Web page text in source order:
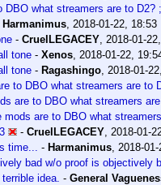
DBO what streamers are to D2?
Harmanimus 2018-01-22, 18:53
- CruelLEGACEY 2018-01-
tone - Xenos 2018-01-22,
tone - Ragashingo 2018-01-
to DBO what streamers are to
are to DBO what streamers
mods are to DBO what
- CruelLEGACEY 2018-01-
time...
- Harmanimus 2018-
bad w/o proof is objectively
idea. - General